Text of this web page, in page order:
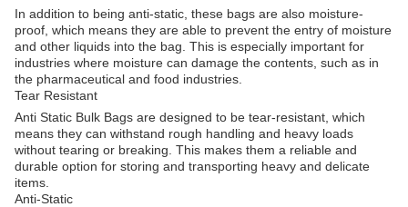
In addition to being anti-static, these bags are also moisture-
proof, which means they are able to prevent the entry of moisture
and other liquids into the bag. This is especially important for
industries where moisture can damage the contents, such as in
the pharmaceutical and food industries.
Tear Resistant
Anti Static Bulk Bags are designed to be tear-resistant, which
means they can withstand rough handling and heavy loads
without tearing or breaking. This makes them a reliable and
durable option for storing and transporting heavy and delicate
items.
Anti-Static